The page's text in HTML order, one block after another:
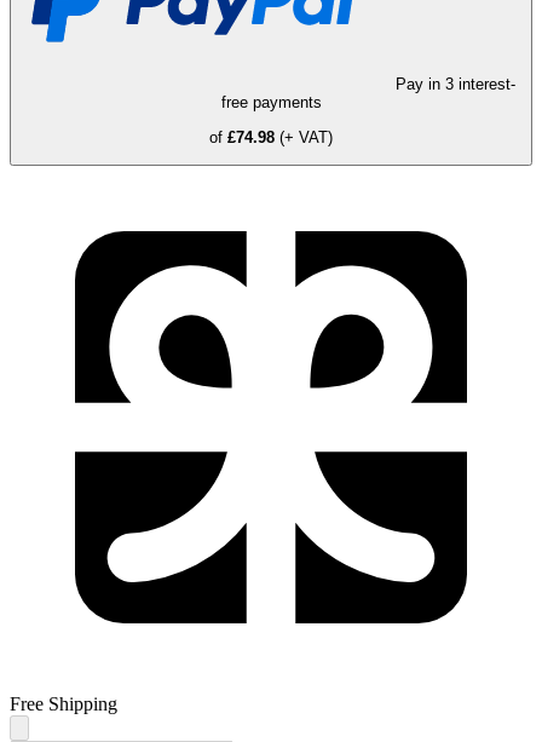
Pay in 3 interest-
free payments
of £74.98 (+ VAT)
Free Shipping